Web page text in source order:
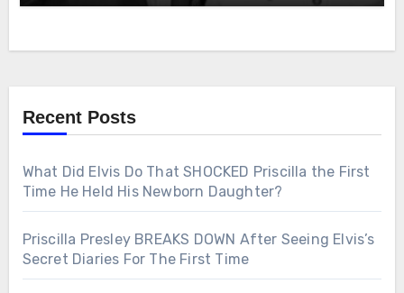
Recent Posts
What Did Elvis Do That SHOCKED Priscilla the First
Time He Held His Newborn Daughter?
Priscilla Presley BREAKS DOWN After Seeing Elvis’s
Secret Diaries For The First Time